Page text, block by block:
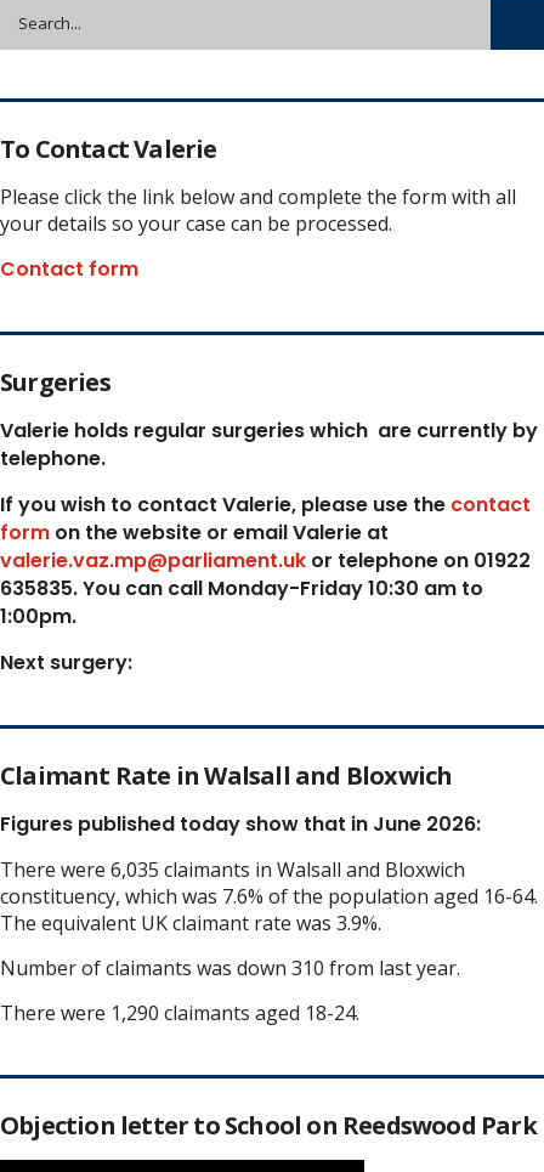
To Contact Valerie
Please click the link below and complete the form with all
your details so your case can be processed.
Contact form
Surgeries
Valerie holds regular surgeries which are currently by
telephone.
If you wish to contact Valerie, please use the contact
form on the website or email Valerie at
valerie.vaz.mp@parliament.uk or telephone on 01922
635835. You can call Monday-Friday 10:30 am to
1:00pm.
Next surgery:
Claimant Rate in Walsall and Bloxwich
Figures published today show that in June 2026:
There were 6,035 claimants in Walsall and Bloxwich
constituency, which was 7.6% of the population aged 16-64.
The equivalent UK claimant rate was 3.9%.
Number of claimants was down 310 from last year.
There were 1,290 claimants aged 18-24.
Objection letter to School on Reedswood Park